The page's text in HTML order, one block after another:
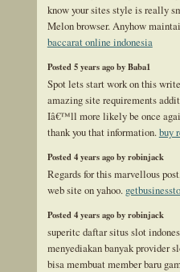
know your sites style is really
Melon browser. Anyhow
baccarat online indonesia
Posted 5 years ago by Baba1
Spot lets start work on this
amazing site requirements
Iâ€™ll more likely be once
thank you that information.buy
Posted 4 years ago by robinjack
Regards for this marvellous
web site on yahoo.
Posted 4 years ago by robinjack
superitc daftar situs slot
menyediakan banyak provider
bisa membuat member baru